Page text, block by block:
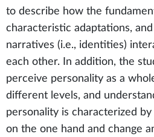
to describe how the
characteristic adaptations,
narratives (i.e., identities)
each other. In addition, the
perceive personality as a
different levels, and
personality is characterized
on the one hand and change